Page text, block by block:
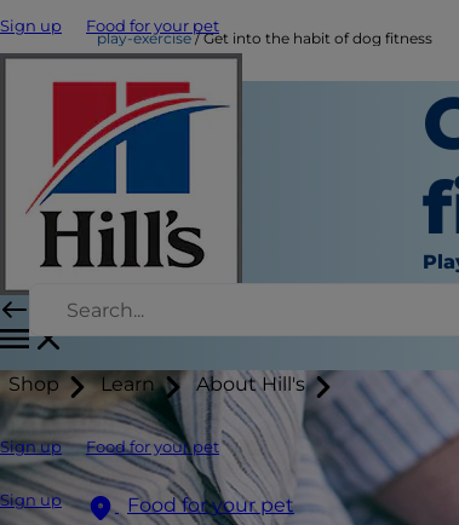
Sign up Food for your pet
Shop Learn About Hill's
Sign up Food for your pet
Sign up Food for your pet
play-exercise Get into the habit of dog fitness